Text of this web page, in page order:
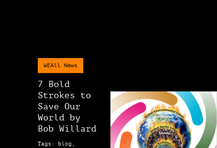
WEAll News
7 Bold
Strokes to
Save Our
World by
Bob Willard
Tags: blog,